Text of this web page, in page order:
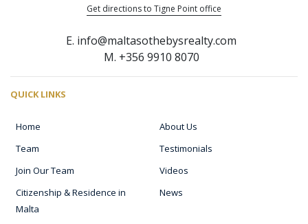
Get directions to Tigne Point office
E. info@maltasothebysrealty.com
M. +356 9910 8070
QUICK LINKS
Home
About Us
Team
Testimonials
Join Our Team
Videos
Citizenship & Residence in
Malta
News